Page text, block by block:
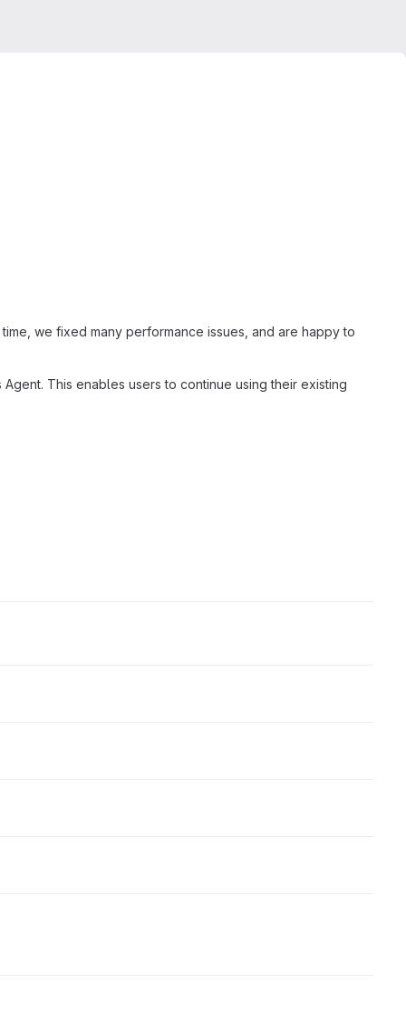
we fixed many performance issues, and are happy to
This enables users to continue using their existing